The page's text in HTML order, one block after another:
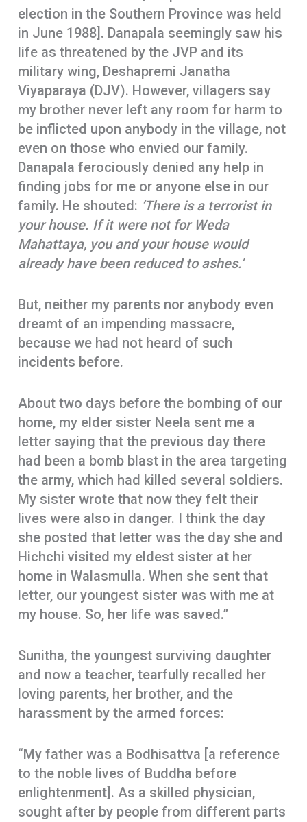
election in the Southern Province was held
in June 1988]. Danapala seemingly saw his
life as threatened by the JVP and its
military wing, Deshapremi Janatha
Viyaparaya (DJV). However, villagers say
my brother never left any room for harm to
be inflicted upon anybody in the village, not
even on those who envied our family.
Danapala ferociously denied any help in
finding jobs for me or anyone else in our
family. He shouted: ‘There is a terrorist in
your house. If it were not for Weda
Mahattaya, you and your house would
already have been reduced to ashes.’
But, neither my parents nor anybody even
dreamt of an impending massacre,
because we had not heard of such
incidents before.
About two days before the bombing of our
home, my elder sister Neela sent me a
letter saying that the previous day there
had been a bomb blast in the area targeting
the army, which had killed several soldiers.
My sister wrote that now they felt their
lives were also in danger. I think the day
she posted that letter was the day she and
Hichchi visited my eldest sister at her
home in Walasmulla. When she sent that
letter, our youngest sister was with me at
my house. So, her life was saved.”
Sunitha, the youngest surviving daughter
and now a teacher, tearfully recalled her
loving parents, her brother, and the
harassment by the armed forces:
“My father was a Bodhisattva [a reference
to the noble lives of Buddha before
enlightenment]. As a skilled physician,
sought after by people from different parts